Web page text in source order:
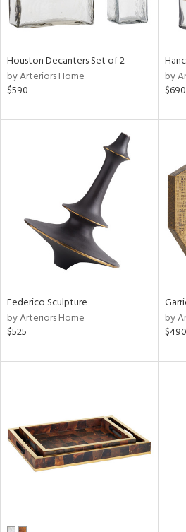
Houston Decanters Set of 2
by Arteriors Home
$590
by
$690
Federico Sculpture
by Arteriors Home
$525
by
$490